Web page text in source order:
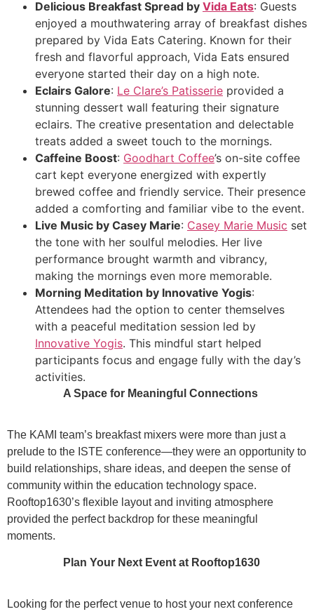
Delicious Breakfast Spread by Vida Eats: Guests
enjoyed a mouthwatering array of breakfast dishes
prepared by Vida Eats Catering. Known for their
fresh and flavorful approach, Vida Eats ensured
everyone started their day on a high note.
Eclairs Galore: Le Clare’s Patisserie provided a
stunning dessert wall featuring their signature
eclairs. The creative presentation and delectable
treats added a sweet touch to the mornings.
Caffeine Boost: Goodhart Coffee’s on-site coffee
cart kept everyone energized with expertly
brewed coffee and friendly service. Their presence
added a comforting and familiar vibe to the event.
Live Music by Casey Marie: Casey Marie Music set
the tone with her soulful melodies. Her live
performance brought warmth and vibrancy,
making the mornings even more memorable.
Morning Meditation by Innovative Yogis:
Attendees had the option to center themselves
with a peaceful meditation session led by
Innovative Yogis. This mindful start helped
participants focus and engage fully with the day’s
activities.
A Space for Meaningful Connections
The KAMI team’s breakfast mixers were more than just a
prelude to the ISTE conference—they were an opportunity to
build relationships, share ideas, and deepen the sense of
community within the education technology space.
Rooftop1630’s flexible layout and inviting atmosphere
provided the perfect backdrop for these meaningful
moments.
Plan Your Next Event at Rooftop1630
Looking for the perfect venue to host your next conference